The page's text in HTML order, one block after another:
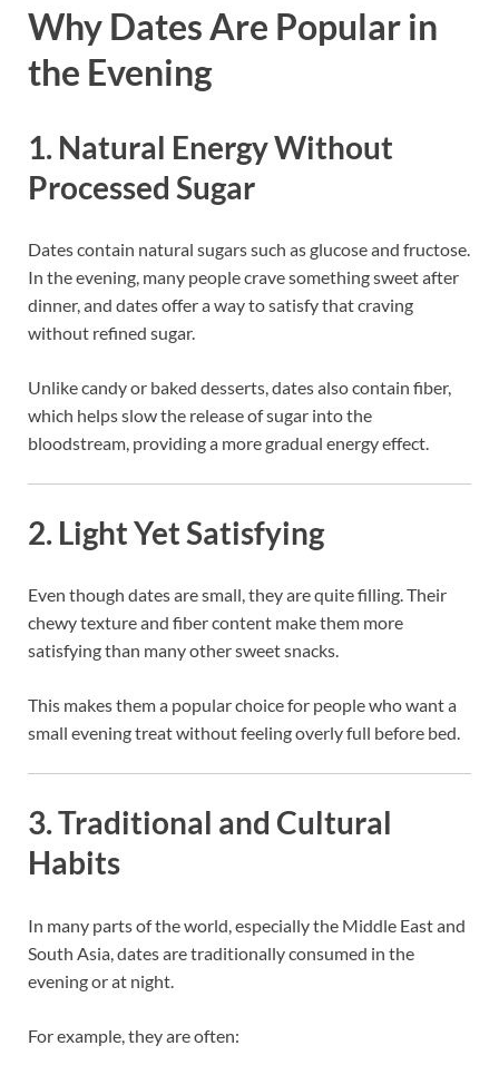
Why Dates Are Popular in
the Evening
1. Natural Energy Without
Processed Sugar
Dates contain natural sugars such as glucose and fructose.
In the evening, many people crave something sweet after
dinner, and dates offer a way to satisfy that craving
without refined sugar.
Unlike candy or baked desserts, dates also contain fiber,
which helps slow the release of sugar into the
bloodstream, providing a more gradual energy effect.
2. Light Yet Satisfying
Even though dates are small, they are quite filling. Their
chewy texture and fiber content make them more
satisfying than many other sweet snacks.
This makes them a popular choice for people who want a
small evening treat without feeling overly full before bed.
3. Traditional and Cultural
Habits
In many parts of the world, especially the Middle East and
South Asia, dates are traditionally consumed in the
evening or at night.
For example, they are often: